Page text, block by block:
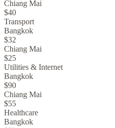
Chiang Mai
$40
Transport
Bangkok
$32
Chiang Mai
$25
Utilities & Internet
Bangkok
$90
Chiang Mai
$55
Healthcare
Bangkok